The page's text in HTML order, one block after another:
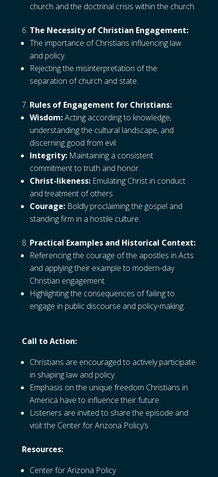
church and the doctrinal crisis within the church.
The Necessity of Christian Engagement:
The importance of Christians influencing law
and policy.
Rejecting the misinterpretation of the
separation of church and state.
Rules of Engagement for Christians:
Wisdom:Acting according to knowledge,
understanding the cultural landscape, and
discerning good from evil.
Integrity:Maintaining a consistent
commitment to truth and honor.
Christ-likeness:Emulating Christ in conduct
and treatment of others.
Courage:Boldly proclaiming the gospel and
standing firm in a hostile culture.
Practical Examples and Historical Context:
Referencing the courage of the apostles in Acts
and applying their example to modern-day
Christian engagement.
Highlighting the consequences of failing to
engage in public discourse and policy-making.
Call to Action:
Christians are encouraged to actively participate
in shaping law and policy.
Emphasis on the unique freedom Christians in
America have to influence their future.
Listeners are invited to share the episode and
visit the Center for Arizona Policy’s
Resources:
Center for Arizona Policy